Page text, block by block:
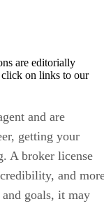
are editorially
on links to our
and are
getting your
A broker license
and
goals, it may